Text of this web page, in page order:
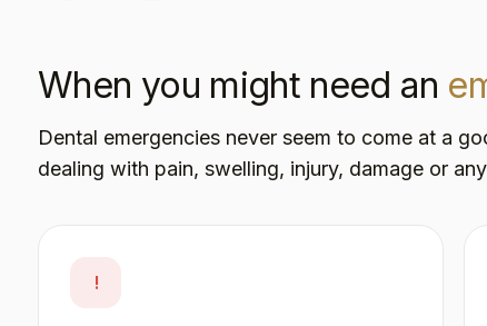
When you might need an
Dental emergencies never seem to come at a
dealing with pain, swelling, injury, damage or
!